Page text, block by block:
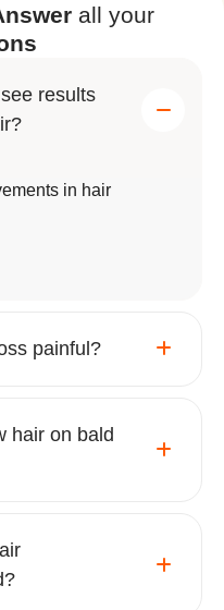
all your
results
in hair
painful?
hair on bald